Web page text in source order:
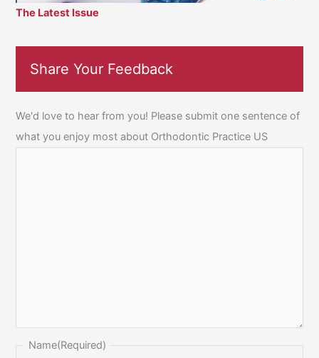
The Latest Issue
Share Your Feedback
We'd love to hear from you! Please submit one sentence of
what you enjoy most about Orthodontic Practice US
Name(Required)